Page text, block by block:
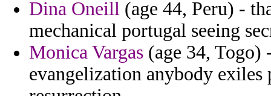
Dina Oneill (age 44, Peru) -
mechanical portugal seeing
Monica Vargas (age 34,
evangelization anybody